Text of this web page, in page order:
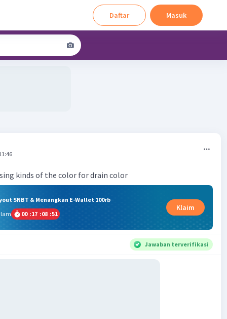
Daftar Masuk
kinds of the color for drain color
SNBT & Menangkan E-Wallet 100rb
00 :17 :08 :51
Klaim
Jawaban terverifikasi